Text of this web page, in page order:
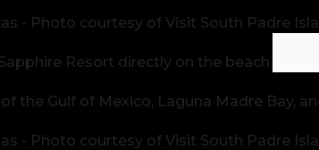
- Photo courtesy of Visit South Padre
Resort directly on the beach.
the Gulf of Mexico, Laguna Madre Bay,
- Photo courtesy of Visit South Padre